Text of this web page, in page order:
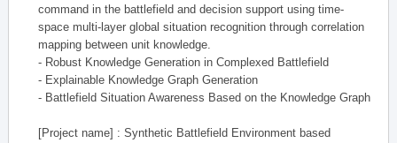
command in the battlefield and decision support using time-
space multi-layer global situation recognition through correlation
mapping between unit knowledge.
- Robust Knowledge Generation in Complexed Battlefield
- Explainable Knowledge Graph Generation
- Battlefield Situation Awareness Based on the Knowledge Graph
[Project name] : Synthetic Battlefield Environment based